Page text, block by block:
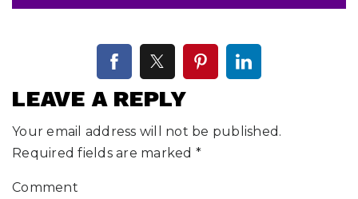
LEAVE A REPLY
Your email address will not be published.
Required fields are marked *
Comment